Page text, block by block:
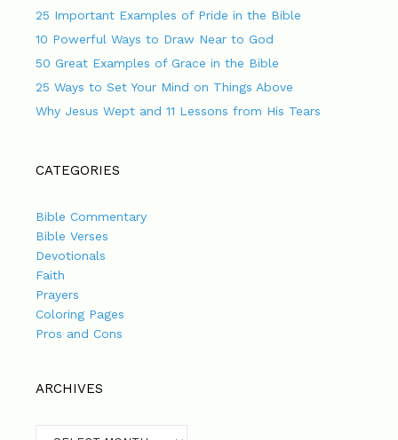
25 Important Examples of Pride in the Bible
10 Powerful Ways to Draw Near to God
50 Great Examples of Grace in the Bible
25 Ways to Set Your Mind on Things Above
Why Jesus Wept and 11 Lessons from His Tears
CATEGORIES
Bible Commentary
Bible Verses
Devotionals
Faith
Prayers
Coloring Pages
Pros and Cons
ARCHIVES